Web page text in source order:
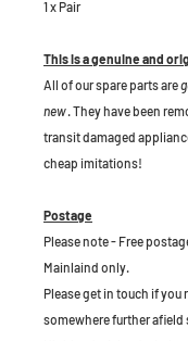
1 x Pair
This is a genuine and
All of our spare parts are
new. They have been
transit damaged
cheap imitations!
Postage
Please note - Free
Mainlaind only.
Please get in touch if you
somewhere further afield